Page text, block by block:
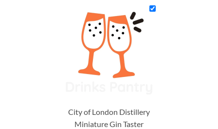
City of London Distillery
Miniature Gin Taster